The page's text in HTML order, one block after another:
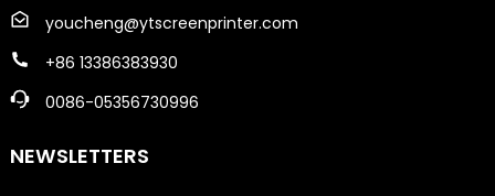
youcheng@ytscreenprinter.com
+86 13386383930
0086-05356730996
NEWSLETTERS